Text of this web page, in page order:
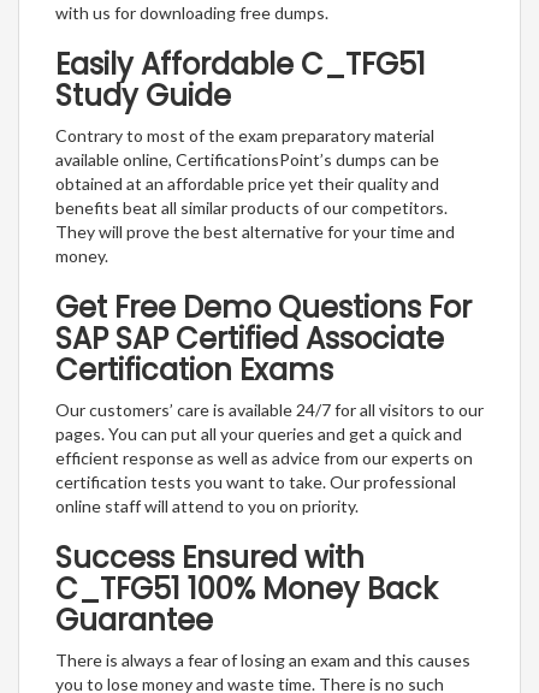
with us for downloading free dumps.
Easily Affordable C_TFG51
Study Guide
Contrary to most of the exam preparatory material
available online, CertificationsPoint’s dumps can be
obtained at an affordable price yet their quality and
benefits beat all similar products of our competitors.
They will prove the best alternative for your time and
money.
Get Free Demo Questions For
SAP SAP Certified Associate
Certification Exams
Our customers’ care is available 24/7 for all visitors to our
pages. You can put all your queries and get a quick and
efficient response as well as advice from our experts on
certification tests you want to take. Our professional
online staff will attend to you on priority.
Success Ensured with
C_TFG51 100% Money Back
Guarantee
There is always a fear of losing an exam and this causes
you to lose money and waste time. There is no such